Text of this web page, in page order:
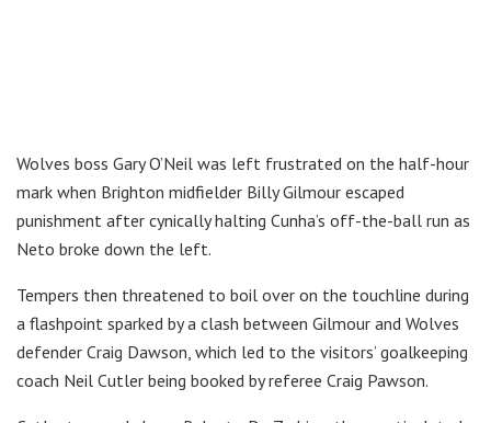
Wolves boss Gary O’Neil was left frustrated on the half-hour
mark when Brighton midfielder Billy Gilmour escaped
punishment after cynically halting Cunha’s off-the-ball run as
Neto broke down the left.
Tempers then threatened to boil over on the touchline during
a flashpoint sparked by a clash between Gilmour and Wolves
defender Craig Dawson, which led to the visitors’ goalkeeping
coach Neil Cutler being booked by referee Craig Pawson.